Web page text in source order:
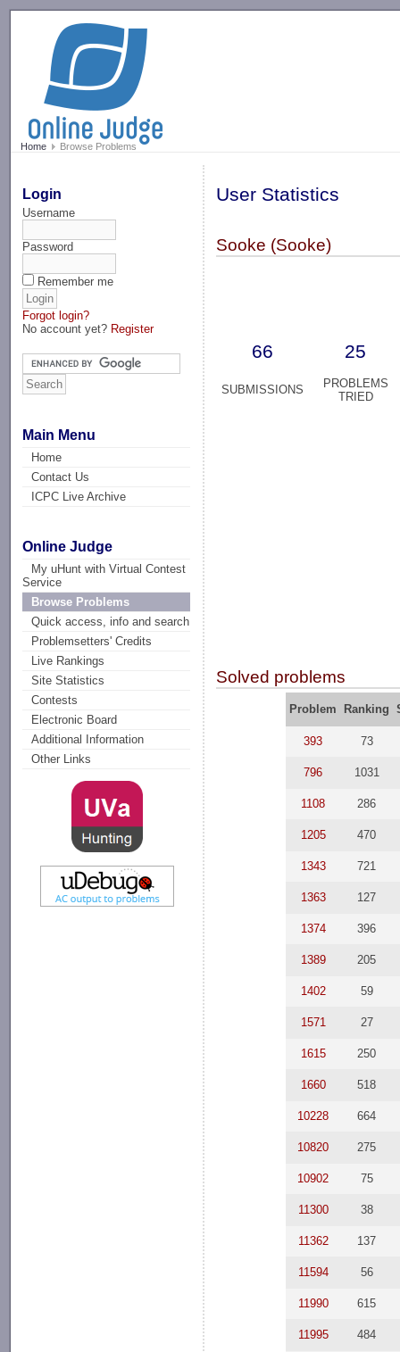
Home Browse Problems
Login
Username
Password
Remember me
Forgot login?
No account yet? Register
Main Menu
Home
Contact Us
ICPC Live Archive
Online Judge
My uHunt with Virtual Contest
Service
Browse Problems
Quick access, info and search
Problemsetters' Credits
Live Rankings
Site Statistics
Contests
Electronic Board
Additional Information
Other Links
User Statistics
Sooke (Sooke)
66 25
SUBMISSIONS
PROBLEMS
TRIED
Solved problems
Problem Ranking
393 73
796 1031
1108 286
1205 470
1343 721
1363 127
1374 396
1389 205
1402 59
1571 27
1615 250
1660 518
10228 664
10820 275
10902 75
11300 38
11362 137
11594 56
11990 615
11995 484